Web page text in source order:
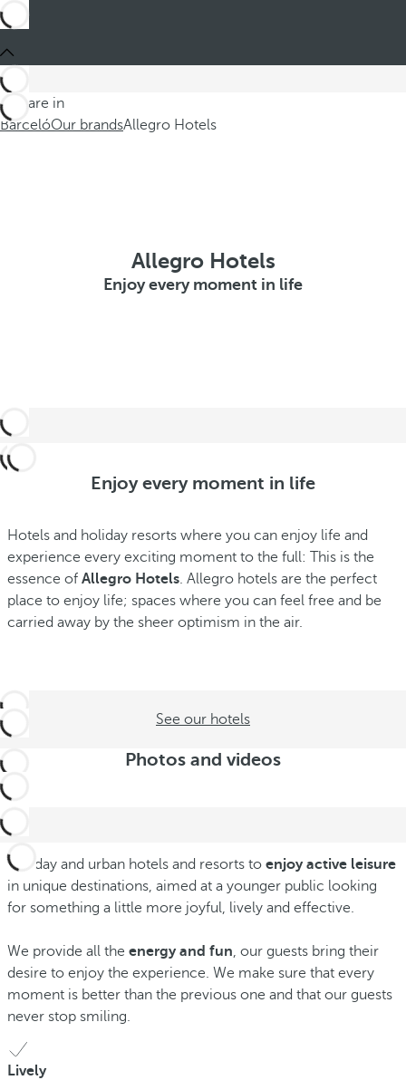
You are in
BarcelóOur brandsAllegro Hotels
Allegro Hotels
Enjoy every moment in life
Enjoy every moment in life
Hotels and holiday resorts where you can enjoy life and
experience every exciting moment to the full: This is the
essence of Allegro Hotels. Allegro hotels are the perfect
place to enjoy life; spaces where you can feel free and be
carried away by the sheer optimism in the air.
See our hotels
Photos and videos
Holiday and urban hotels and resorts to enjoy active leisure
in unique destinations, aimed at a younger public looking
for something a little more joyful, lively and effective.
We provide all the energy and fun, our guests bring their
desire to enjoy the experience. We make sure that every
moment is better than the previous one and that our guests
never stop smiling.
Lively